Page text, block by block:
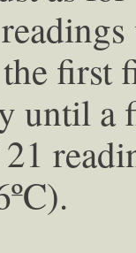
first
until a